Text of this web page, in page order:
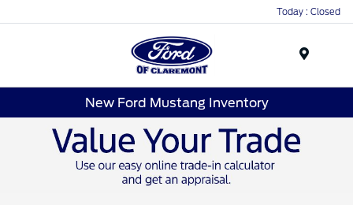
Today : Closed
New Ford Mustang Inventory